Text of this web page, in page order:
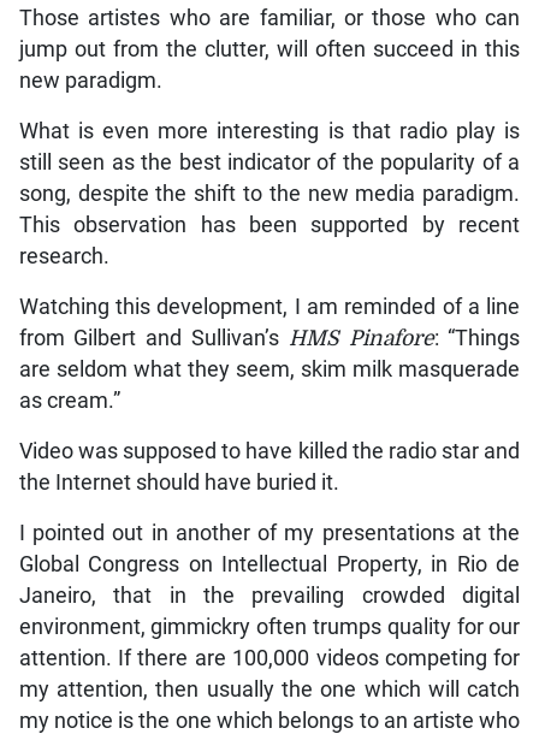
Those artistes who are familiar, or those who can
jump out from the clutter, will often succeed in this
new paradigm.
What is even more interesting is that radio play is
still seen as the best indicator of the popularity of a
song, despite the shift to the new media paradigm.
This observation has been supported by recent
research.
Watching this development, I am reminded of a line
from Gilbert and Sullivan’s HMS Pinafore: “Things
are seldom what they seem, skim milk masquerade
as cream.”
Video was supposed to have killed the radio star and
the Internet should have buried it.
I pointed out in another of my presentations at the
Global Congress on Intellectual Property, in Rio de
Janeiro, that in the prevailing crowded digital
environment, gimmickry often trumps quality for our
attention. If there are 100,000 videos competing for
my attention, then usually the one which will catch
my notice is the one which belongs to an artiste who